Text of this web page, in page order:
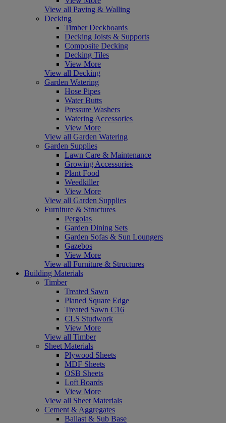
View all Paving & Walling
Decking
Timber Deckboards
Decking Joists & Supports
Composite Decking
Decking Tiles
View More
View all Decking
Garden Watering
Hose Pipes
Water Butts
Pressure Washers
Watering Accessories
View More
View all Garden Watering
Garden Supplies
Lawn Care & Maintenance
Growing Accessories
Plant Food
Weedkiller
View More
View all Garden Supplies
Furniture & Structures
Pergolas
Garden Dining Sets
Garden Sofas & Sun Loungers
Gazebos
View More
View all Furniture & Structures
Building Materials
Timber
Treated Sawn
Planed Square Edge
Treated Sawn C16
CLS Studwork
View More
View all Timber
Sheet Materials
Plywood Sheets
MDF Sheets
OSB Sheets
Loft Boards
View More
View all Sheet Materials
Cement & Aggregates
Ballast & Sub Base